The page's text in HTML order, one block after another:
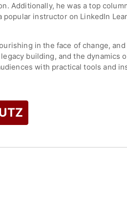
Additionally, he was a top
instructor on LinkedIn
in the face of change,
building, and the dynamics
with practical tools and
His presentations are tailored to
as captivating and energizing
His work is featured
business environments.
speakers and celebrities.